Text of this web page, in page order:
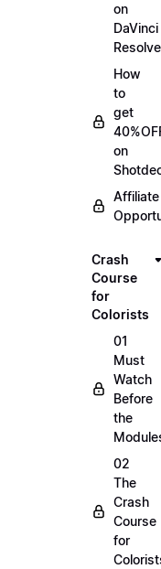
on
DaVinci
Resolve
How
to
get
on
Affiliate
Crash
Course
for
Colorists
01
Must
Watch
Before
the
02
The
Crash
Course
for